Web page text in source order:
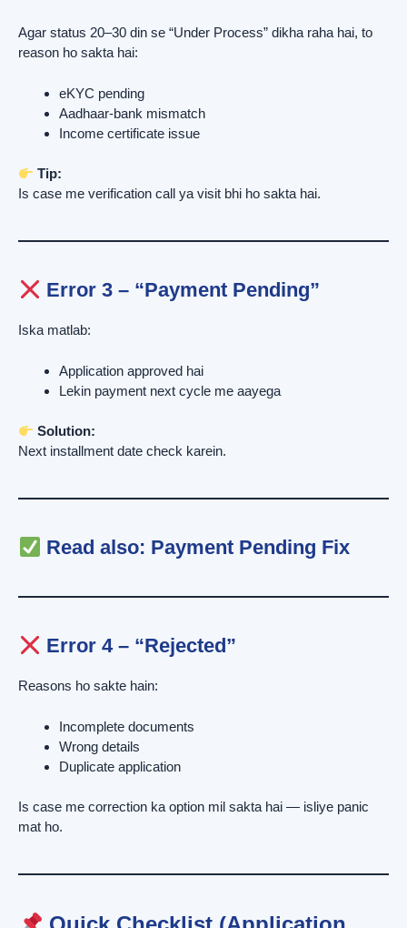
Agar status 20–30 din se “Under Process” dikha raha hai, to
reason ho sakta hai:
eKYC pending
Aadhaar-bank mismatch
Income certificate issue
Tip:
Is case me verification call ya visit bhi ho sakta hai.
Error 3 – “Payment Pending”
Iska matlab:
Application approved hai
Lekin payment next cycle me aayega
Solution:
Next installment date check karein.
Read also: Payment Pending Fix
Error 4 – “Rejected”
Reasons ho sakte hain:
Incomplete documents
Wrong details
Duplicate application
Is case me correction ka option mil sakta hai — isliye panic
mat ho.